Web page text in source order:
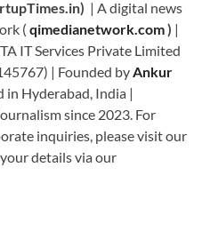
| A digital news
( qimedianetwork.com) |
IT Services Private Limited
| Founded by Ankur
in Hyderabad, India |
since 2023. For
inquiries, please visit our
details via our